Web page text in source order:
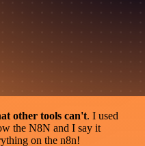
other tools can't. I used
the N8N and I say it
on the n8n!